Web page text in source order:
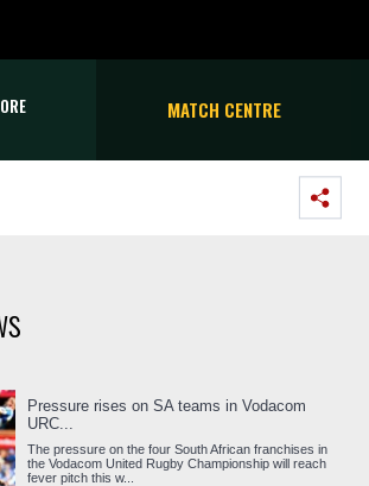
MATCH CENTRE
Pressure rises on SA teams in Vodacom
URC...
The pressure on the four South African franchises in
the Vodacom United Rugby Championship will reach
fever pitch this w...